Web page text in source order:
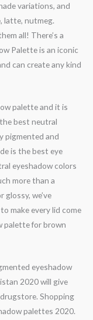
variations, and
latte, nutmeg.
all! There’s a
Palette is an iconic
can create any kind
palette and it is
best neutral
pigmented and
is the best eye
eyeshadow colors
more than a
we’ve
make every lid come
palette for brown
eyeshadow
2020 will give
Shopping
palettes 2020.